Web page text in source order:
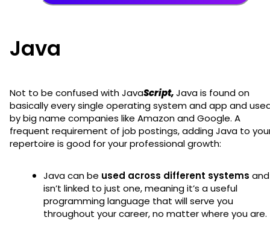
Java
Not to be confused with JavaScript,Java is found on
basically every single operating system and app and
by big name companies like Amazon and Google. A
frequent requirement of job postings, adding Java to
repertoire is good for your professional growth:
Java can be used across different systems and
isn’t linked to just one, meaning it’s a useful
programming language that will serve you
throughout your career, no matter where you are.